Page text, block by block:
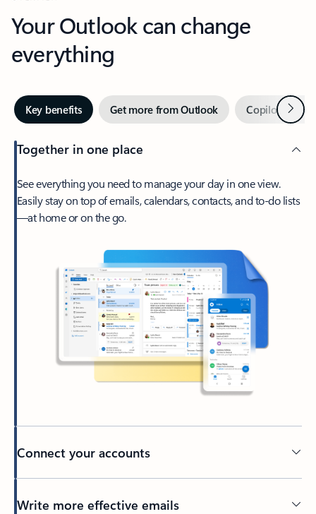
Your Outlook can change
everything
Key benefits Get more from Outlook Copilot inNext
Together in one place
See everything you need to manage your day in one view.
Easily stay on top of emails, calendars, contacts, and to-do lists
—at home or on the go.
Connect your accounts
Write more effective emails